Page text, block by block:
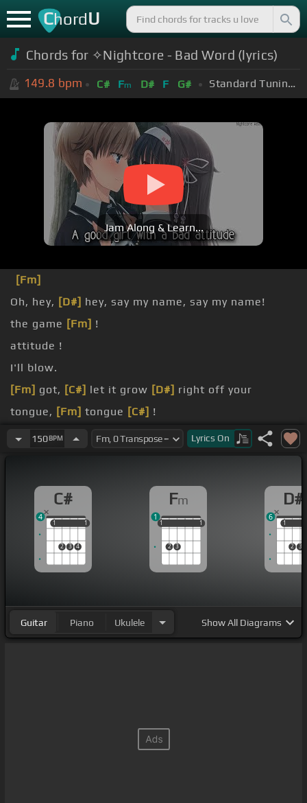
ChordU
Chords for ✧Nightcore - Bad Word (lyrics)
149.8 bpm C# Fm D# F G# Standard Tuning (EADGBE)
Jam Along & Learn...
[Fm]
Oh, hey, [D#] hey, say my name, say my name!
the game [Fm] !
attitude !
I'll blow.
[Fm] got, [C#] let it grow [D#] right off your
tongue, [Fm] tongue [C#] !
[Fm]shot, tell me I've, tell me I've,[D#] tell
150BPM Lyrics On
C#
1
2 3 4
1
1 1
4
Fm
1
2 3
1
1 1
1
D#
1
2 3
1
6
Guitar Piano Ukulele ShowAll Diagrams